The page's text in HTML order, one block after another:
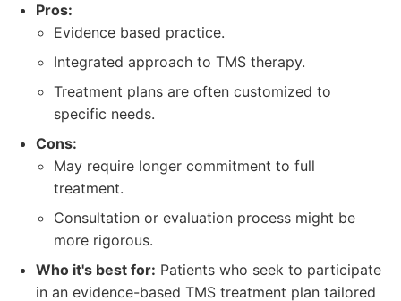
Pros:
Evidence based practice.
Integrated approach to TMS therapy.
Treatment plans are often customized to
specific needs.
Cons:
May require longer commitment to full
treatment.
Consultation or evaluation process might be
more rigorous.
Who it's best for: Patients who seek to participate
in an evidence-based TMS treatment plan tailored